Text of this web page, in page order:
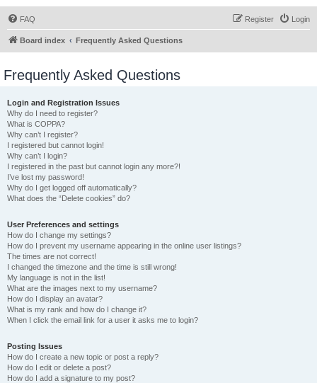
FAQ Login
Register
Board index Frequently Asked Questions
Frequently Asked Questions
Login and Registration Issues
Why do I need to register?
What is COPPA?
Why can’t I register?
I registered but cannot login!
Why can’t I login?
I registered in the past but cannot login any more?!
I’ve lost my password!
Why do I get logged off automatically?
What does the “Delete cookies” do?
User Preferences and settings
How do I change my settings?
How do I prevent my username appearing in the online user listings?
The times are not correct!
I changed the timezone and the time is still wrong!
My language is not in the list!
What are the images next to my username?
How do I display an avatar?
What is my rank and how do I change it?
When I click the email link for a user it asks me to login?
Posting Issues
How do I create a new topic or post a reply?
How do I edit or delete a post?
How do I add a signature to my post?